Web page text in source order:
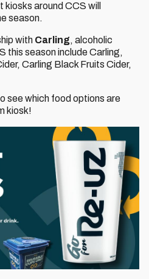
kiosks around CCS will
season.
with Carling, alcoholic
this season include Carling,
Carling Black Fruits Cider,
see which food options are
kiosk!